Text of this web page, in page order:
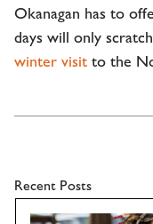
Okanagan has to
days will only
winter visit to the
Recent Posts